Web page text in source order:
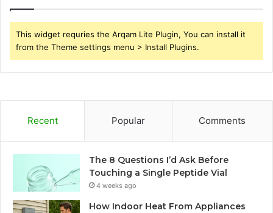
This widget requries the Arqam Lite Plugin, You can install it
from the Theme settings menu > Install Plugins.
Recent Popular Comments
The 8 Questions I’d Ask Before
Touching a Single Peptide Vial
4 weeks ago
How Indoor Heat From Appliances